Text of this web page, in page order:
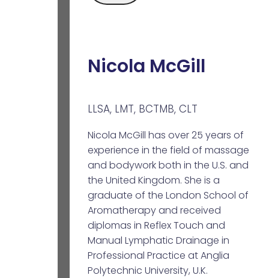
Nicola McGill
LLSA, LMT, BCTMB, CLT
Nicola McGill has over 25 years of
experience in the field of massage
and bodywork both in the U.S. and
the United Kingdom. She is a
graduate of the London School of
Aromatherapy and received
diplomas in Reflex Touch and
Manual Lymphatic Drainage in
Professional Practice at Anglia
Polytechnic University, U.K.